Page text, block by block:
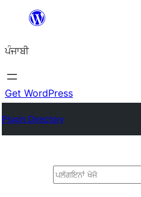
'ਤੇ
ਜਾਓ
ਪੰਜਾਬੀ
Get WordPress
Plugin Directory
ਖੋਜੋ